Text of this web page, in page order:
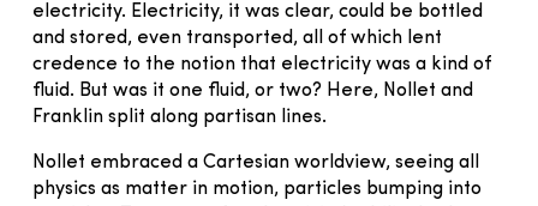
electricity. Electricity, it was clear, could be bottled
and stored, even transported, all of which lent
credence to the notion that electricity was a kind of
fluid. But was it one fluid, or two? Here, Nollet and
Franklin split along partisan lines.
Nollet embraced a Cartesian worldview, seeing all
physics as matter in motion, particles bumping into